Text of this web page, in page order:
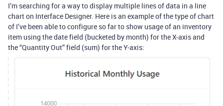
I’m searching for a way to display multiple lines of data in a line
chart on Interface Designer. Here is an example of the type of chart
of I’ve been able to configure so far to show usage of an inventory
item using the date field (bucketed by month) for the X-axis and
the “Quantity Out” field (sum) for the Y-axis: